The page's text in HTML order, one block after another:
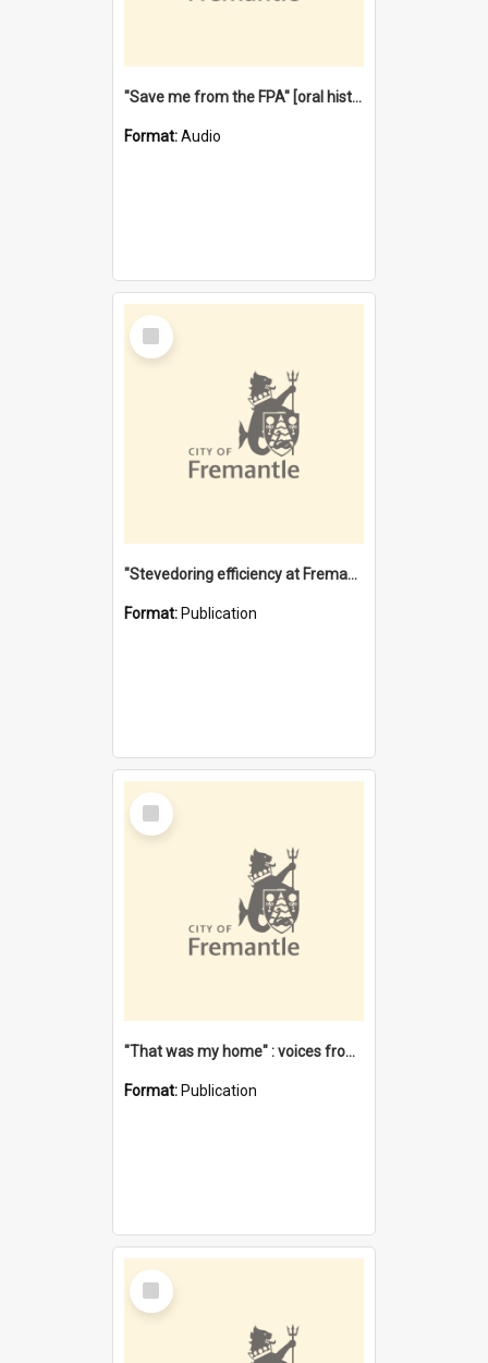
"Save me from the FPA" [oral history] / / interviewer: Margaret Howroyd
Format:Audio
Select
Item
"Stevedoring efficiency at Fremantle 1829-1903 : The problems for a Waterfront industry in a 'Primitive Port'"
Format: Publication
Select
Item
"That was my home" : voices from the Noongar camps in Perth's western suburbs / Denise Cook
Format: Publication
Select
Item